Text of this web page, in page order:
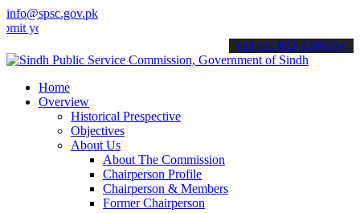
info@spsc.gov.pk
applications online & stay informed about the latest SPSC
call on: 022-9200694
Home
Overview
Historical Prespective
Objectives
About Us
About The Commission
Chairperson Profile
Chairperson & Members
Former Chairperson